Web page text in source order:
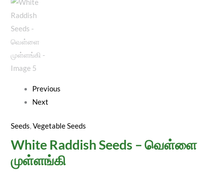
Previous
Next
Seeds,Vegetable Seeds
White Raddish Seeds – வெள்ளை
முள்ளங்கி